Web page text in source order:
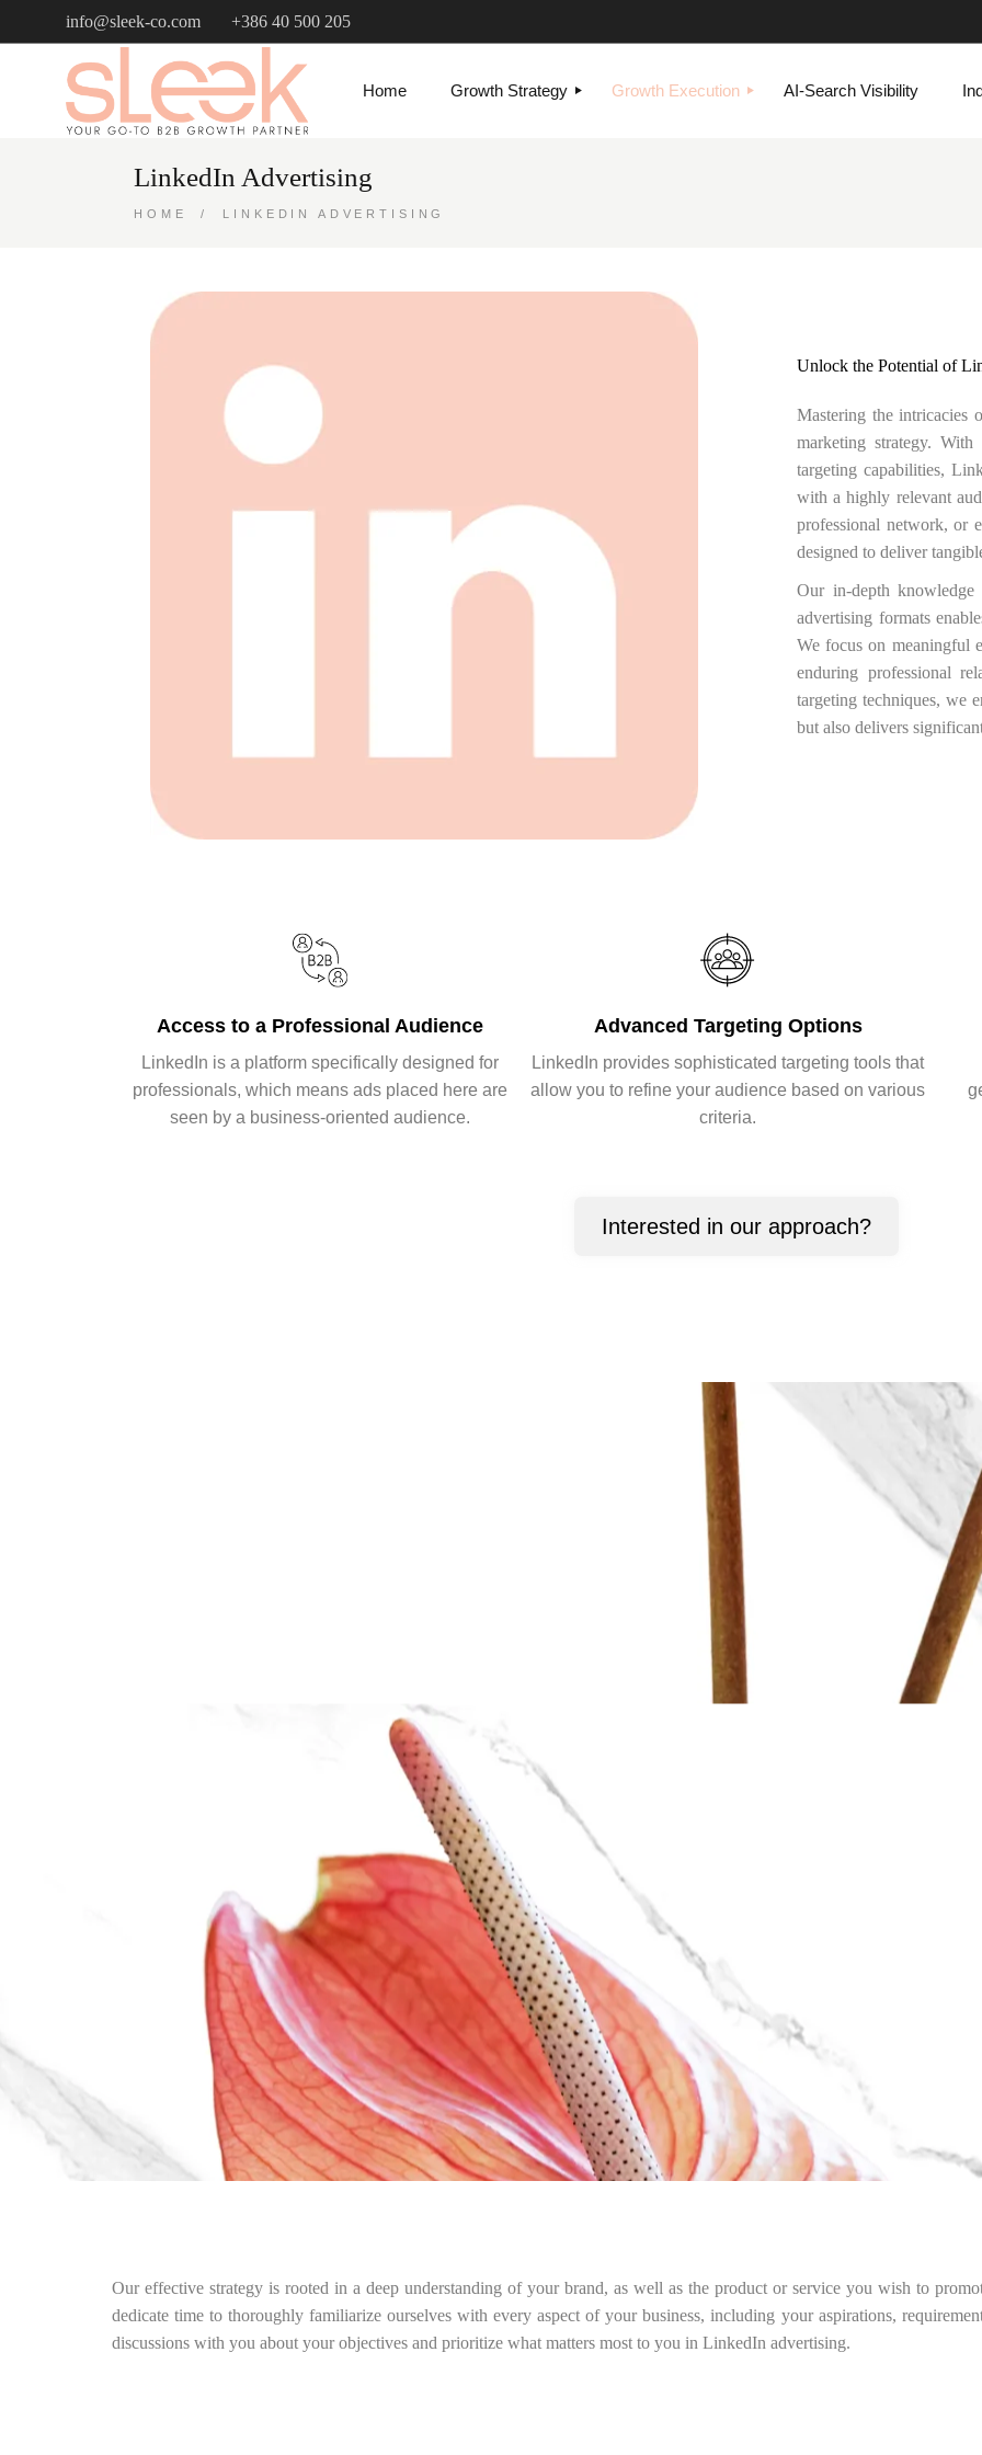
info@sleek-co.com +386 40 500 205
Home Growth Strategy Growth Execution AI-Search Visibility
LinkedIn Advertising
HOME LINKEDIN ADVERTISING
Unlock the Potential of
Mastering the intricacies
marketing strategy.
targeting capabilities,
with a highly relevant
professional network, or
designed to deliver
Our in-depth knowledge
advertising formats
We focus on meaningful
enduring professional
targeting techniques, we
but also delivers
Access to a Professional Audience
LinkedIn is a platform specifically designed for
professionals, which means ads placed here are
seen by a business-oriented audience.
Advanced Targeting Options
LinkedIn provides sophisticated targeting tools that
allow you to refine your audience based on various
criteria.
Interested in our approach?
Our effective strategy is rooted in a deep understanding of your brand, as well as the product or service you wish to
dedicate time to thoroughly familiarize ourselves with every aspect of your business, including your aspirations,
discussions with you about your objectives and prioritize what matters most to you in LinkedIn advertising.